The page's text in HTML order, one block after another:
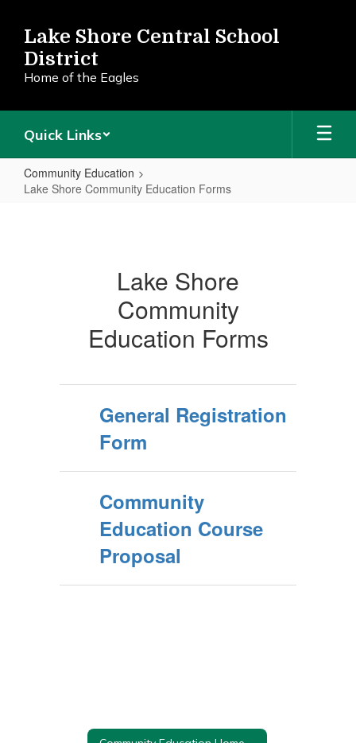
main
content
Lake Shore Central School
District
Home of the Eagles
Quick Links
Community Education
Lake Shore Community Education Forms
Lake Shore
Community
Education Forms
General Registration
Form
Community
Education Course
Proposal